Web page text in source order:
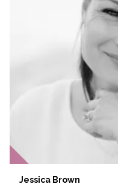
Jessica Brown